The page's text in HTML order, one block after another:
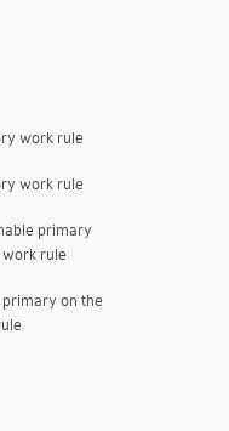
work rule
work rule
primary
rule
on the